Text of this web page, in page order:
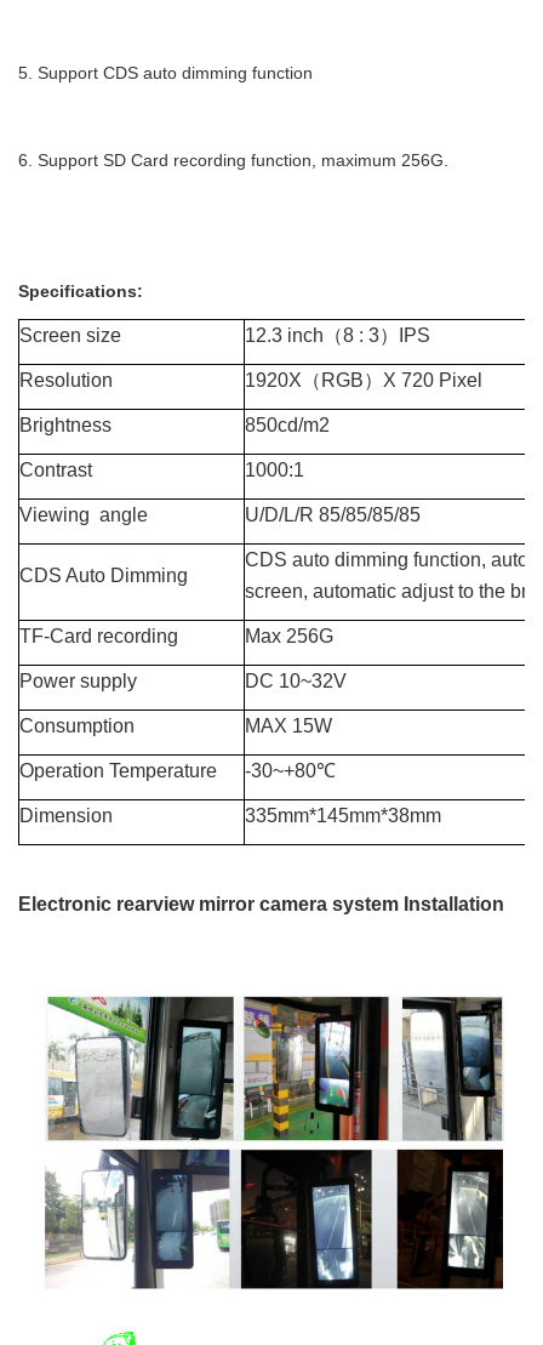
5. Support CDS auto dimming function
6. Support SD Card recording function, maximum 256G.
Specifications:
Screen size 12.3 inch （8 : 3） IPS
Resolution 1920X （ RGB） X 720 Pixel
Brightness 850cd/m2
Contrast 1000:1
Viewing angle U/D/L/R 85/85/85/85
CDS Auto Dimming
CDS auto dimming function, a
screen, automatic adjust to the
TF-Card recording Max 256G
Power supply DC 10~32V
Consumption MAX 15W
Operation Temperature -30~+80℃
Dimension 335mm*145mm*38mm
Electronic rearview mirror camera system Installation